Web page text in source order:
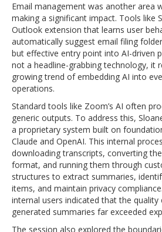
Email management was another area
making a significant impact. Tools like
Outlook extension that learns user
automatically suggest email filing
but effective entry point into AI-driven
not a headline-grabbing technology, it
growing trend of embedding AI into
operations.
Standard tools like Zoom’s AI often
generic outputs. To address this,
a proprietary system built on
Claude and OpenAI. This internal
downloading transcripts, converting
format, and running them through
structures to extract summaries,
items, and maintain privacy
internal users indicated that the quality
generated summaries far exceeded
The session also explored the